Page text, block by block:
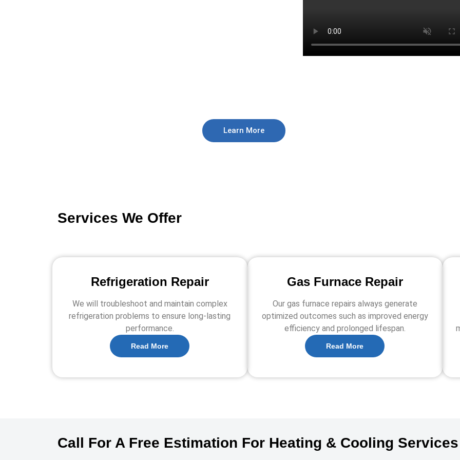
Learn More
Services We Offer
Refrigeration Repair
We will troubleshoot and maintain complex
refrigeration problems to ensure long-lasting
performance.
Read More
Gas Furnace Repair
Our gas furnace repairs always generate
optimized outcomes such as improved energy
efficiency and prolonged lifespan.
Read More
Call For A Free Estimation For Heating & Cooling Services